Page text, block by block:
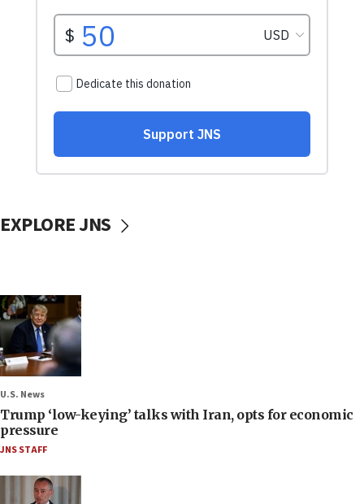
EXPLORE JNS
U.S. News
Trump ‘low-keying’ talks with Iran, opts for economic
pressure
JNS STAFF